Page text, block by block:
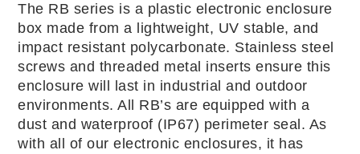
The RB series is a plastic electronic enclosure
box made from a lightweight, UV stable, and
impact resistant polycarbonate. Stainless steel
screws and threaded metal inserts ensure this
enclosure will last in industrial and outdoor
environments. All RB’s are equipped with a
dust and waterproof (IP67) perimeter seal. As
with all of our electronic enclosures, it has